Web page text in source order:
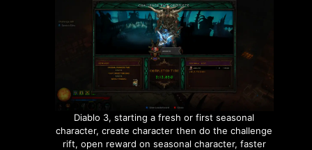
Diablo 3, starting a fresh or first seasonal
character, create character then do the challenge
rift, open reward on seasonal character, faster